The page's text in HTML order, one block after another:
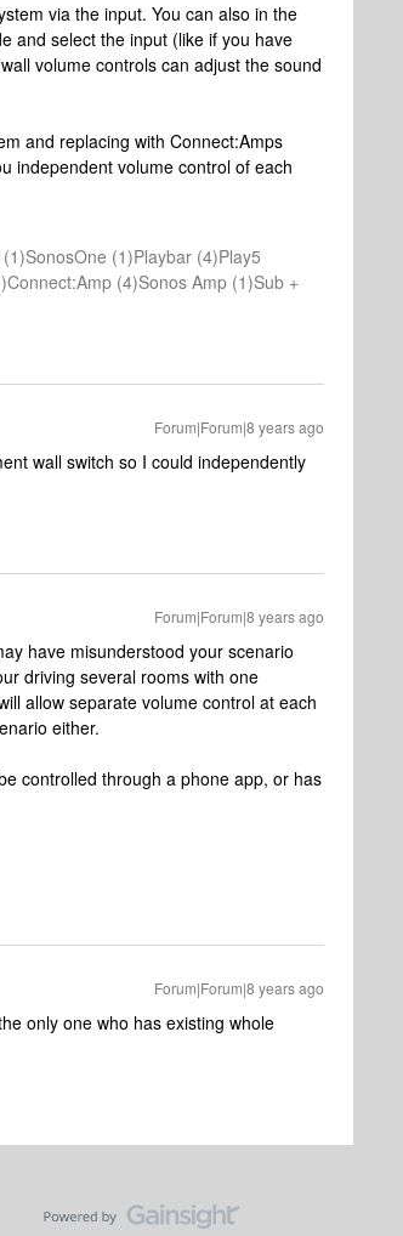
via the input. You can also in the
and select the input (like if you have
volume controls can adjust the sound
and replacing with Connect:Amps
independent volume control of each
(1)Playbar (4)Play5
(4)Sonos Amp (1)Sub +
Forum|Forum|8 years ago
wall switch so I could independently
Forum|Forum|8 years ago
have misunderstood your scenario
driving several rooms with one
allow separate volume control at each
either.
controlled through a phone app, or has
Forum|Forum|8 years ago
only one who has existing whole